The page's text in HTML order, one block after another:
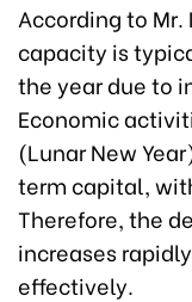
According to
capacity is
the year due to
Economic
(Lunar New
term capital,
Therefore, the
increases
effectively.